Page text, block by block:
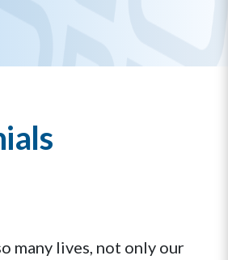
many lives, not only our